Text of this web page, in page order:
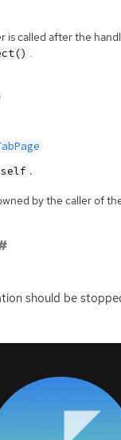
is called after the
.
self .
by the caller of
should be